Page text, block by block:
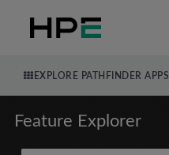
EXPLORE PATHFINDER APPS
Feature Explorer